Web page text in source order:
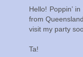
Hello! Poppin’
from
visit my party
Ta!